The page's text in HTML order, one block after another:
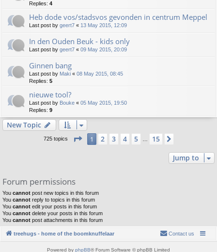
Replies: 4
Heb dode vos/stadsvos gevonden in centrum Meppel
Last post by geert7 « 13 May 2015, 12:09
In den Ouden Beuk - kids only
Last post by geert7 « 09 May 2015, 20:09
Ginnen bang
Last post by Maki « 08 May 2015, 08:45
Replies: 5
nieuwe tool?
Last post by Bouke « 05 May 2015, 19:50
Replies: 9
New Topic
725 topics Page 1of15
1 2 3 4 5 15
Jump to
Forum permissions
You cannot post new topics in this forum
You cannot reply to topics in this forum
You cannot edit your posts in this forum
You cannot delete your posts in this forum
You cannot post attachments in this forum
treehugs - home of the boomknuffelaar Contact us
Powered by phpBB® Forum Software © phpBB Limited